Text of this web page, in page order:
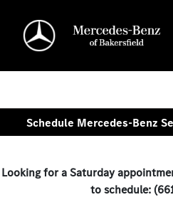
Schedule Mercedes-Benz
Looking for a Saturday
to schedule: